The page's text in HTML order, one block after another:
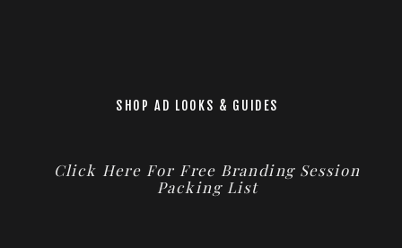
SHOP AD LOOKS & GUIDES
Click Here For Free Branding Session
Packing List